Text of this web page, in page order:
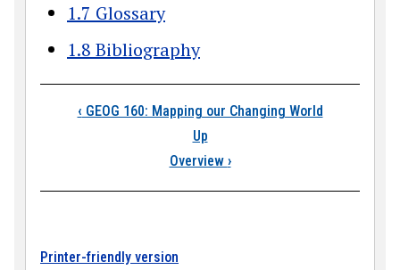
1.7 Glossary
1.8 Bibliography
Book traversal
‹ GEOG 160: Mapping our Changing World
Up
Overview ›
Printer-friendly version